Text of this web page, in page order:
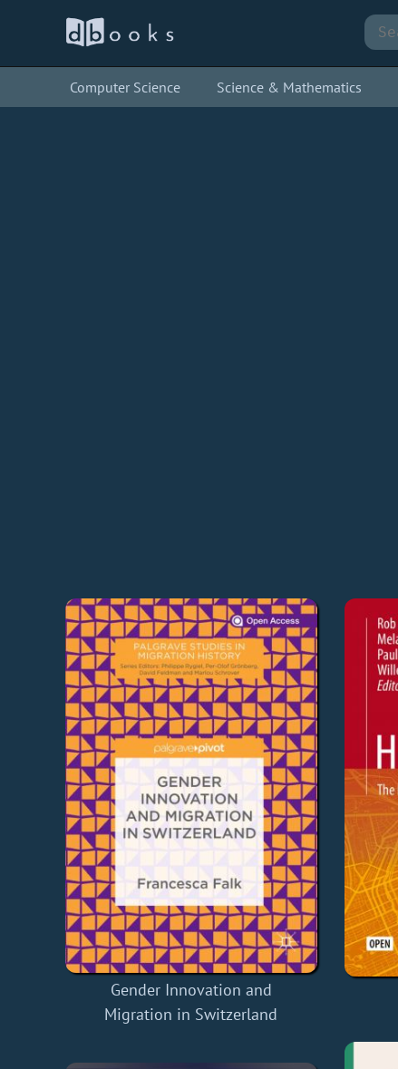
Computer Science Science & Mathematics
Gender Innovation and
Migration in Switzerland